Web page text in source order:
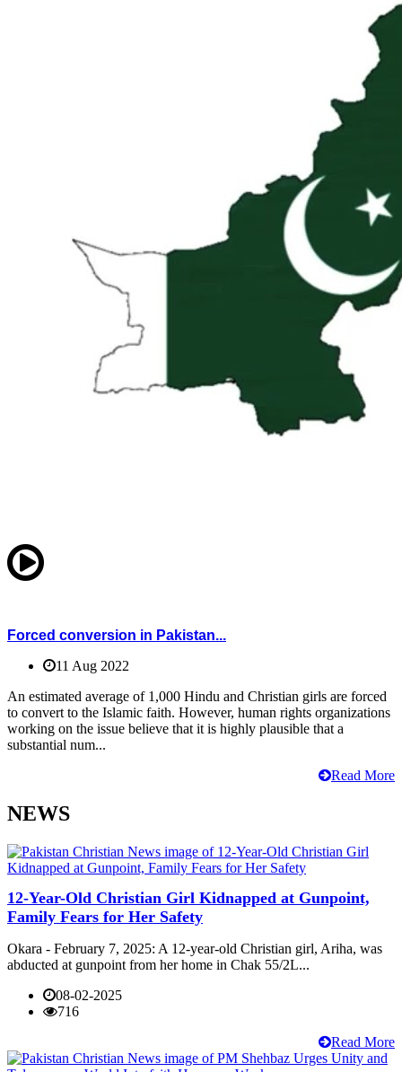
Forced conversion in Pakistan...
11 Aug 2022
An estimated average of 1,000 Hindu and Christian girls are forced
to convert to the Islamic faith. However, human rights organizations
working on the issue believe that it is highly plausible that a
substantial num...
Read More
NEWS
12-Year-Old Christian Girl Kidnapped at Gunpoint,
Family Fears for Her Safety
Okara - February 7, 2025: A 12-year-old Christian girl, Ariha, was
abducted at gunpoint from her home in Chak 55/2L...
08-02-2025
716
Read More